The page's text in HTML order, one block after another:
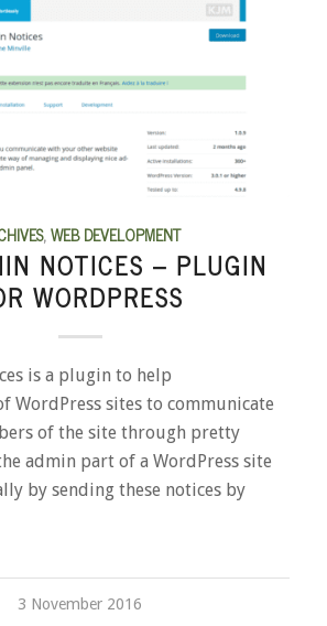
,WEB DEVELOPMENT
NOTICES – PLUGIN
WORDPRESS
is a plugin to help
WordPress sites to communicate
of the site through pretty
admin part of a WordPress site
by sending these notices by
3 November 2016